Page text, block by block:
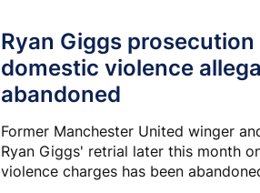
Ryan Giggs
domestic violence
abandoned
Former Manchester United winger
Ryan Giggs' retrial later this month
violence charges has been